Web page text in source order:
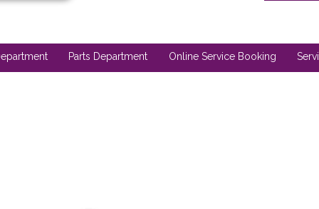
Parts Department Online Service Booking